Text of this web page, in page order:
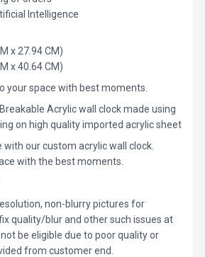
Intelligence
x 27.94 CM)
x 40.64 CM)
your space with best moments.
Acrylic wall clock made using
on high quality imported acrylic sheet
with our custom acrylic wall clock.
with the best moments.
non-blurry pictures for
quality/blur and other such issues at
be eligible due to poor quality or
from customer end.